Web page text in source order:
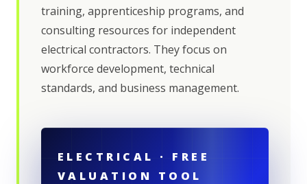
training, apprenticeship programs, and
consulting resources for independent
electrical contractors. They focus on
workforce development, technical
standards, and business management.
ELECTRICAL · FREE
VALUATION TOOL